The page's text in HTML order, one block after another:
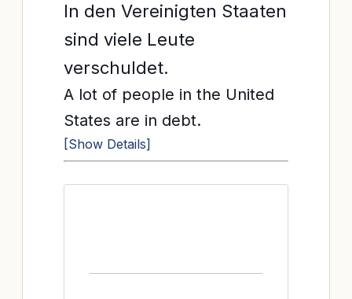
In den Vereinigten Staaten
sind viele Leute
verschuldet.
A lot of people in the United
States are in debt.
[Show Details]